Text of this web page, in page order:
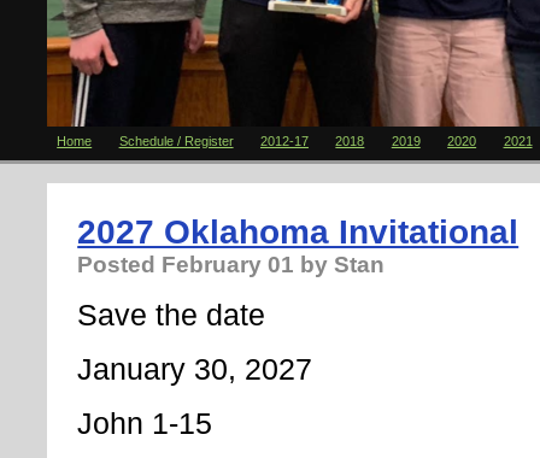
Home Schedule / Register 2012-17 2018 2019 2020 2021
2027 Oklahoma Invitational
Posted February 01 by Stan
Save the date
January 30, 2027
John 1-15